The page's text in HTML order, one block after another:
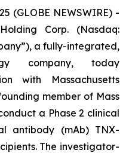
(GLOBE NEWSWIRE) -
Corp. (Nasdaq:
a fully-integrated,
company, today
with Massachusetts
member of Mass
a Phase 2 clinical
antibody (mAb) TNX-
The investigator-